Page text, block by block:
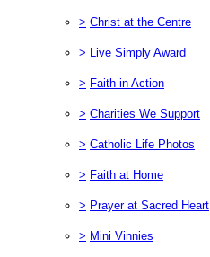
> Christ at the Centre
> Live Simply Award
> Faith in Action
> Charities We Support
> Catholic Life Photos
> Faith at Home
> Prayer at Sacred Heart
> Mini Vinnies